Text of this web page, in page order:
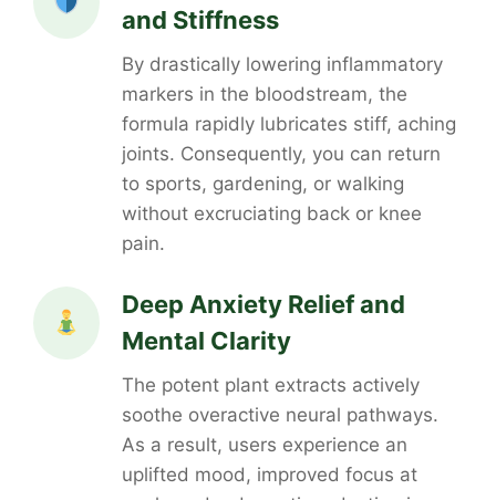
and Stiffness
By drastically lowering inflammatory
markers in the bloodstream, the
formula rapidly lubricates stiff, aching
joints. Consequently, you can return
to sports, gardening, or walking
without excruciating back or knee
pain.
Deep Anxiety Relief and
Mental Clarity
The potent plant extracts actively
soothe overactive neural pathways.
As a result, users experience an
uplifted mood, improved focus at